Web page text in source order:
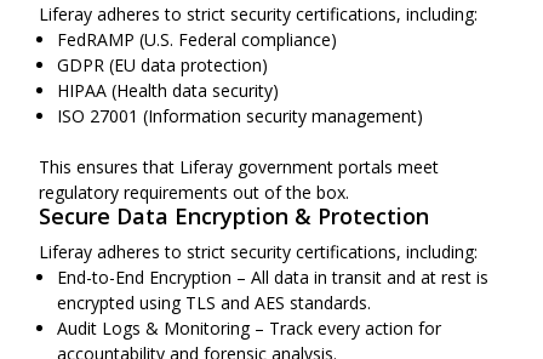
Liferay adheres to strict security certifications, including:
FedRAMP (U.S. Federal compliance)
GDPR (EU data protection)
HIPAA (Health data security)
ISO 27001 (Information security management)
This ensures that Liferay government portals meet
regulatory requirements out of the box.
Secure Data Encryption & Protection
Liferay adheres to strict security certifications, including:
End-to-End Encryption – All data in transit and at rest is
encrypted using TLS and AES standards.
Audit Logs & Monitoring – Track every action for
accountability and forensic analysis.